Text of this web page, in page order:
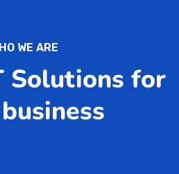
WE ARE
Solutions for